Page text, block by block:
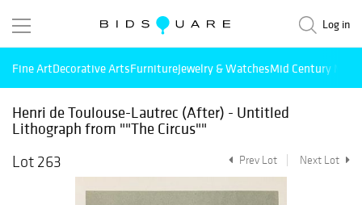
Log in
Fine ArtDecorative ArtsFurnitureJewelry & WatchesMid Century
Henri de Toulouse-Lautrec (After) - Untitled
Lithograph from ""The Circus""
Lot 263
Prev Lot Next Lot